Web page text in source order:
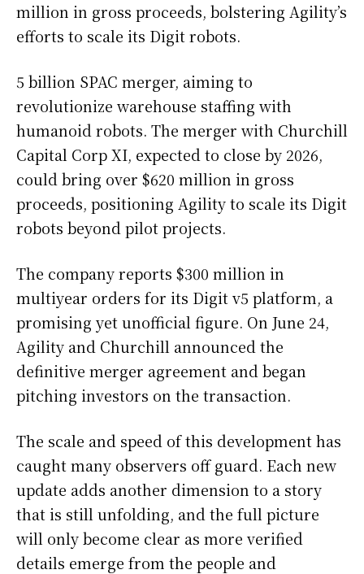
million in gross proceeds, bolstering Agility’s
efforts to scale its Digit robots.
5 billion SPAC merger, aiming to
revolutionize warehouse staffing with
humanoid robots. The merger with Churchill
Capital Corp XI, expected to close by 2026,
could bring over $620 million in gross
proceeds, positioning Agility to scale its Digit
robots beyond pilot projects.
The company reports $300 million in
multiyear orders for its Digit v5 platform, a
promising yet unofficial figure. On June 24,
Agility and Churchill announced the
definitive merger agreement and began
pitching investors on the transaction.
The scale and speed of this development has
caught many observers off guard. Each new
update adds another dimension to a story
that is still unfolding, and the full picture
will only become clear as more verified
details emerge from the people and